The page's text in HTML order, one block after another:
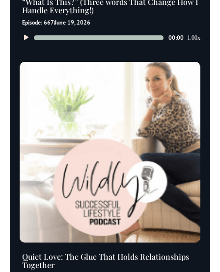
Handle Everything!)
Episode: 667June 19, 2026
Audio
00:00 1.00x
Quiet Love: The Glue That Holds Relationships
Together